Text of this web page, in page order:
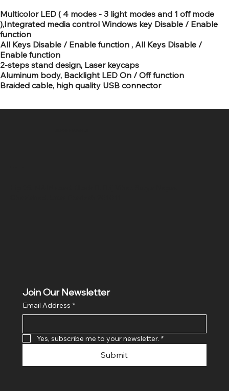
Multicolor LED ( 4 modes - 3 light modes and 1 off mode
),Integrated media control Windows key Disable / Enable
function
All Keys Disable / Enable function , All Keys Disable /
Enable function
2-steps stand design, Laser keycaps
Aluminum body, Backlight LED On / Off function
Braided cable, high quality USB connector
Join Our Newsletter
Email Address *
Yes, subscribe me to your newsletter. *
Submit